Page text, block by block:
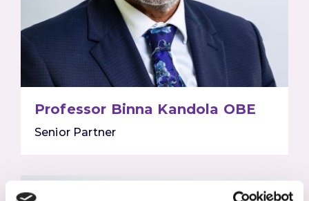
Professor Binna Kandola OBE
Senior Partner